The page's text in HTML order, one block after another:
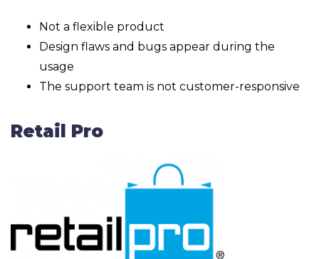
Not a flexible product
Design flaws and bugs appear during the
usage
The support team is not customer-responsive
Retail Pro